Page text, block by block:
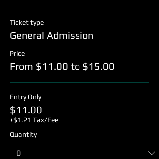
Ticket type
General Admission
Price
From $11.00 to $15.00
Entry Only
$11.00
+$1.21 Tax/Fee
Quantity